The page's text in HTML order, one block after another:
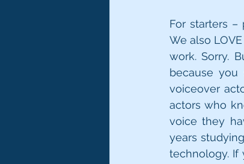
For starters –
We also
work. Sorry.
because
voiceover
actors who
voice they
years
technology. If